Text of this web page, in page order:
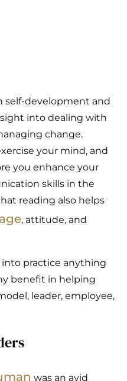
self-development and
into dealing with
change.
your mind, and
you enhance your
skills in the
reading also helps
, attitude, and
practice anything
benefit in helping
leader, employee,
was an avid